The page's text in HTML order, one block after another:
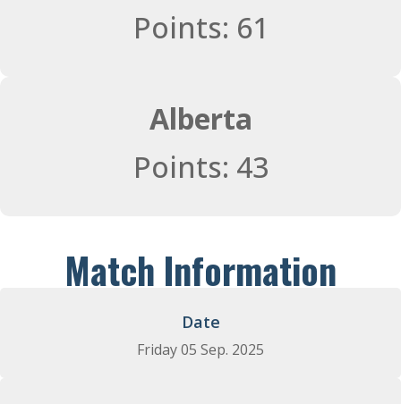
Points: 61
Alberta
Points: 43
Match Information
Date
Friday 05 Sep. 2025​